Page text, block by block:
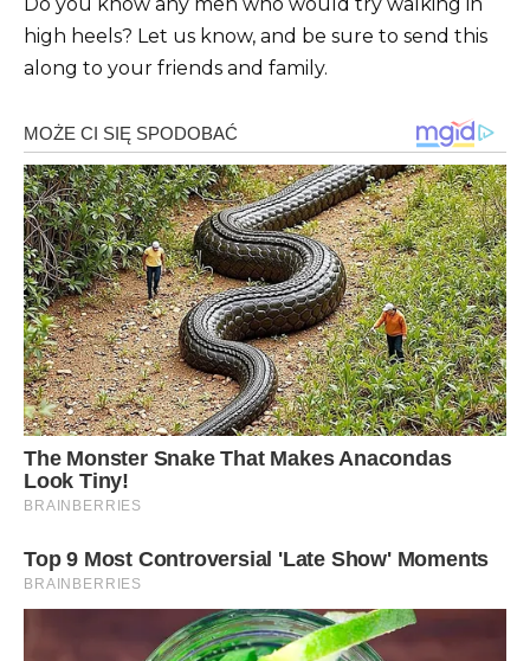
Do you know any men who would try walking in
high heels? Let us know, and be sure to send this
along to your friends and family.